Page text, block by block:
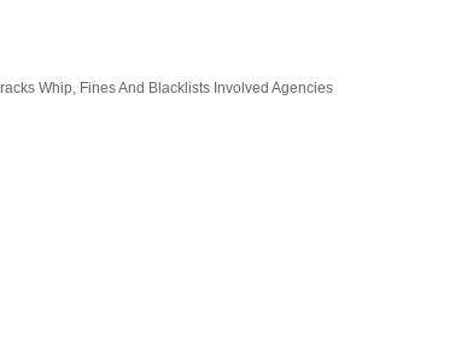
Whip, Fines And Blacklists Involved Agencies